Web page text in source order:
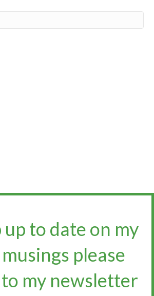
up to date on my
please
my newsletter​​​​​